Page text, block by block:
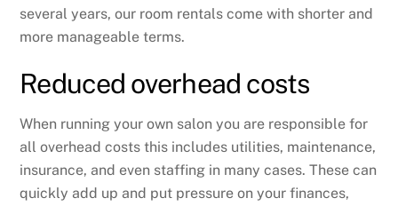
several years, our room rentals come with shorter and
more manageable terms.
Reduced overhead costs
When running your own salon you are responsible for
all overhead costs this includes utilities, maintenance,
insurance, and even staffing in many cases. These can
quickly add up and put pressure on your finances,